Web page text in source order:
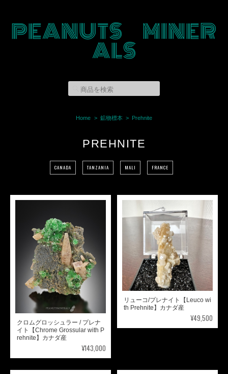
PEANUTS MINER
ALS
Home 鉱物標本 Prehnite
PREHNITE
CANADA TANZANIA MALI FRANCE
クロムグロッシュラー / プレナ
イト【Chrome Grossular with P
rehnite】カナダ産
¥143,000
リューコ/プレナイト【Leuco wi
th Prehnite】カナダ産
¥49,500